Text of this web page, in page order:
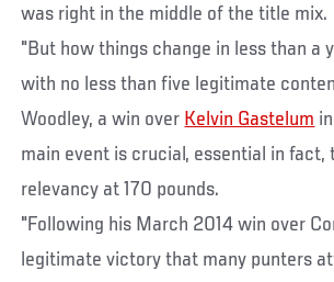
was right in the middle of the title mix.
"But how things change in less than a
with no less than five legitimate
Woodley, a win over Kelvin Gastelum
main event is crucial, essential in fact,
relevancy at 170 pounds.
"Following his March 2014 win over
legitimate victory that many punters